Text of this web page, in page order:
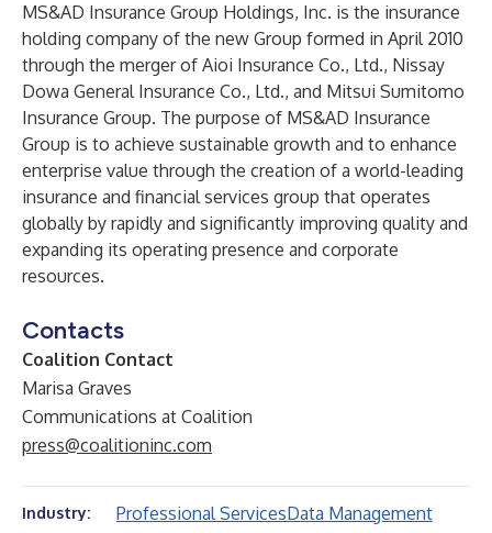
MS&AD Insurance Group Holdings, Inc. is the insurance
holding company of the new Group formed in April 2010
through the merger of Aioi Insurance Co., Ltd., Nissay
Dowa General Insurance Co., Ltd., and Mitsui Sumitomo
Insurance Group. The purpose of MS&AD Insurance
Group is to achieve sustainable growth and to enhance
enterprise value through the creation of a world-leading
insurance and financial services group that operates
globally by rapidly and significantly improving quality and
expanding its operating presence and corporate
resources.
Contacts
Coalition Contact
Marisa Graves
Communications at Coalition
press@coalitioninc.com
Industry: Professional ServicesData Management